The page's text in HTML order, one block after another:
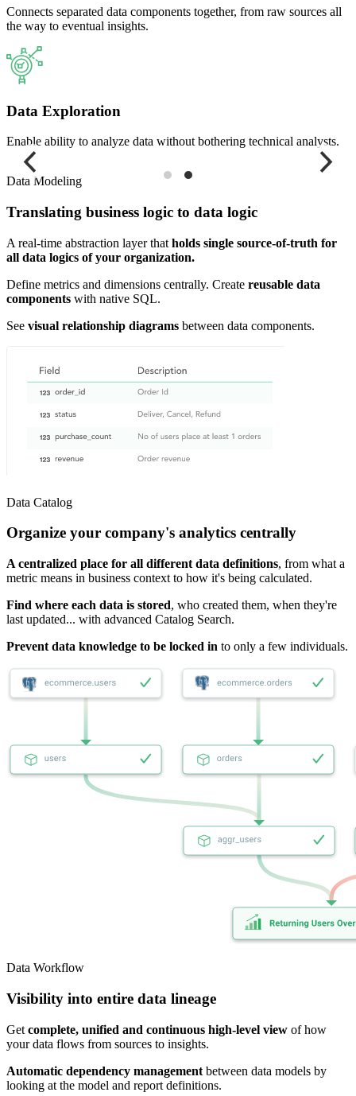
Connects separated data components together, from raw sources all
the way to eventual insights.
Data Exploration
Enable ability to analyze data without bothering technical analysts.
Data Modeling
Translating business logic to data logic
A real-time abstraction layer that holds single source-of-truth for
all data logics of your organization.
Define metrics and dimensions centrally. Create reusable data
components with native SQL.
See visual relationship diagrams between data components.
Data Catalog
Organize your company's analytics centrally
A centralized place for all different data definitions, from what a
metric means in business context to how it's being calculated.
Find where each data is stored, who created them, when they're
last updated... with advanced Catalog Search.
Prevent data knowledge to be locked in to only a few individuals.
Data Workflow
Visibility into entire data lineage
Get complete, unified and continuous high-level view of how
your data flows from sources to insights.
Automatic dependency management between data models by
looking at the model and report definitions.